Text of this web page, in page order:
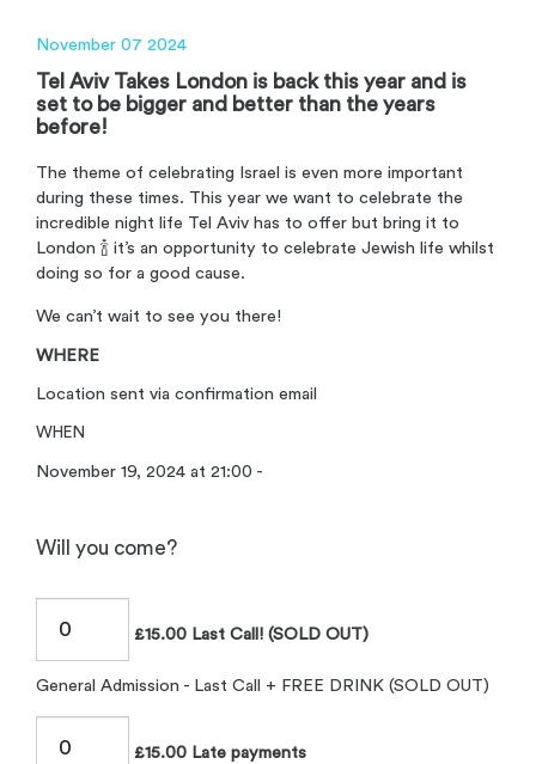
November 07 2024
Tel Aviv Takes London is back this year and is
set to be bigger and better than the years
before!
The theme of celebrating Israel is even more important
during these times. This year we want to celebrate the
incredible night life Tel Aviv has to offer but bring it to
London 🍾 it’s an opportunity to celebrate Jewish life whilst
doing so for a good cause.
We can’t wait to see you there!
WHERE
Location sent via confirmation email
WHEN
November 19, 2024 at 21:00 -
Will you come?
£15.00 Last Call! (SOLD OUT)
General Admission - Last Call + FREE DRINK (SOLD OUT)
£15.00 Late payments